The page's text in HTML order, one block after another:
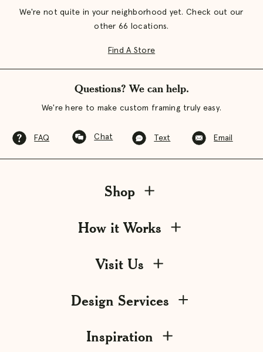
We're not quite in your neighborhood yet. Check out our
other 66 locations.
Find A Store
Questions? We can help.
We're here to make custom framing truly easy.
FAQ Chat Text Email
Shop
How it Works
Visit Us
Design Services
Inspiration